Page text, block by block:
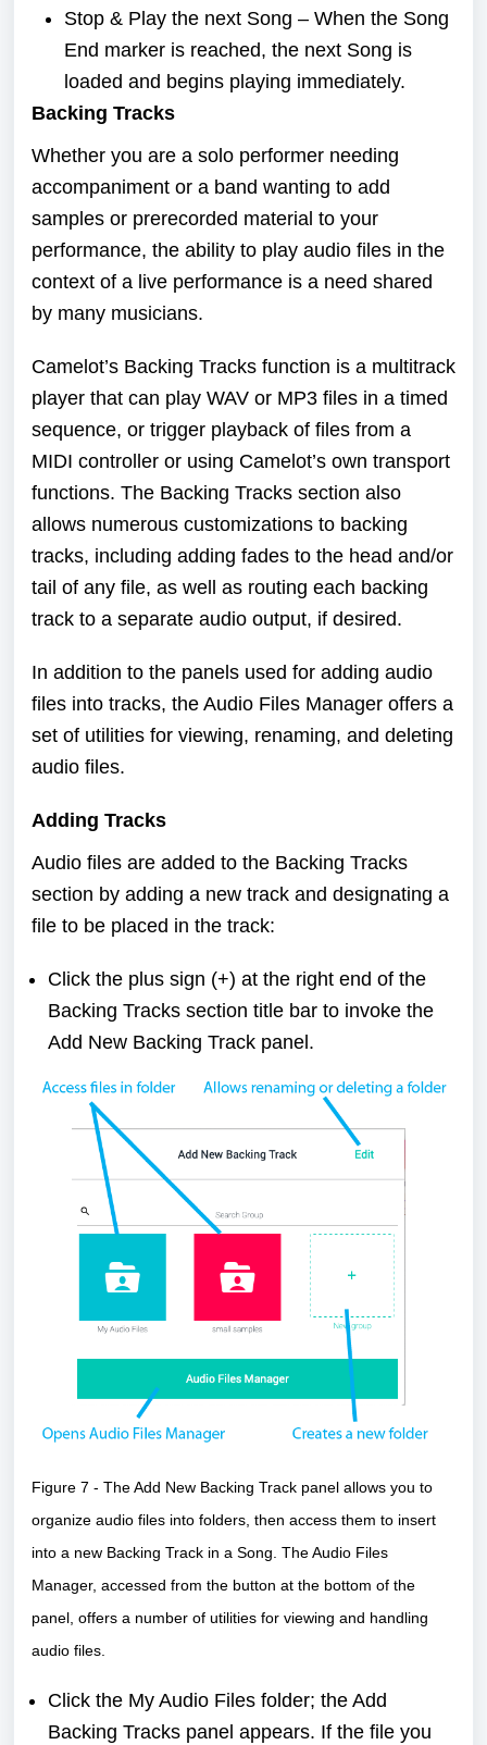
Stop & Play the next Song – When the Song
End marker is reached, the next Song is
loaded and begins playing immediately.
Backing Tracks
Whether you are a solo performer needing
accompaniment or a band wanting to add
samples or prerecorded material to your
performance, the ability to play audio files in the
context of a live performance is a need shared
by many musicians.
Camelot’s Backing Tracks function is a multitrack
player that can play WAV or MP3 files in a timed
sequence, or trigger playback of files from a
MIDI controller or using Camelot’s own transport
functions. The Backing Tracks section also
allows numerous customizations to backing
tracks, including adding fades to the head and/or
tail of any file, as well as routing each backing
track to a separate audio output, if desired.
In addition to the panels used for adding audio
files into tracks, the Audio Files Manager offers a
set of utilities for viewing, renaming, and deleting
audio files.
Adding Tracks
Audio files are added to the Backing Tracks
section by adding a new track and designating a
file to be placed in the track:
Click the plus sign (+) at the right end of the
Backing Tracks section title bar to invoke the
Add New Backing Track panel.
Figure 7 - The Add New Backing Track panel allows you to
organize audio files into folders, then access them to insert
into a new Backing Track in a Song. The Audio Files
Manager, accessed from the button at the bottom of the
panel, offers a number of utilities for viewing and handling
audio files.
Click the My Audio Files folder; the Add
Backing Tracks panel appears. If the file you